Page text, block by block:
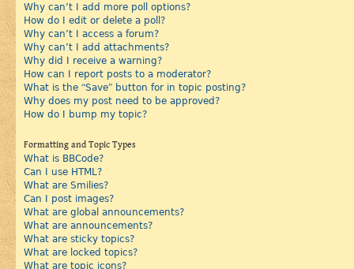
Why can’t I add more poll options?
How do I edit or delete a poll?
Why can’t I access a forum?
Why can’t I add attachments?
Why did I receive a warning?
How can I report posts to a moderator?
What is the “Save” button for in topic posting?
Why does my post need to be approved?
How do I bump my topic?
Formatting and Topic Types
What is BBCode?
Can I use HTML?
What are Smilies?
Can I post images?
What are global announcements?
What are announcements?
What are sticky topics?
What are locked topics?
What are topic icons?